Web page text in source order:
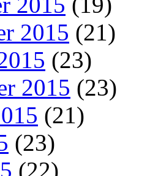
2015 (21)
(23)
2015 (23)
(21)
(23)
(22)